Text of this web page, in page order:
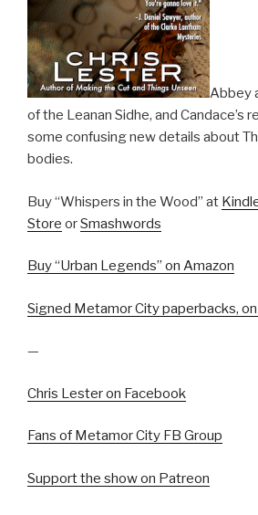
Abbey
of the Leanan Sidhe, and Candace’s
some confusing new details about
bodies.
Buy “Whispers in the Wood” at
Store orSmashwords
Buy “Urban Legends” on Amazon
Signed Metamor City paperbacks,
—
Chris Lester on Facebook
Fans of Metamor City FB Group
Support the show on Patreon